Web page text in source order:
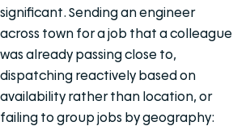
significant. Sending an engineer
across town for a job that a colleague
was already passing close to,
dispatching reactively based on
availability rather than location, or
failing to group jobs by geography: